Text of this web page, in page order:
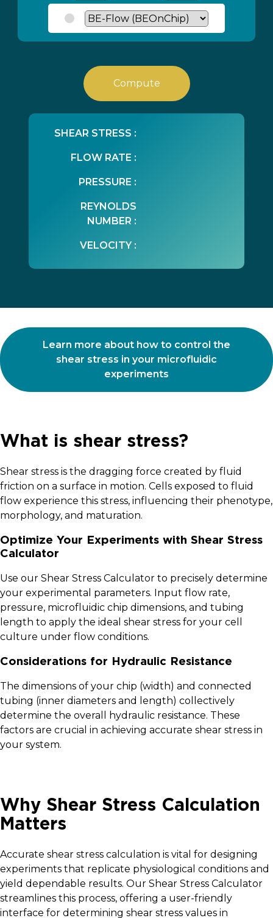
Compute
SHEAR STRESS :
FLOW RATE :
PRESSURE :
REYNOLDS
NUMBER :
VELOCITY :
Learn more about how to control the
shear stress in your microfluidic
experiments
What is shear stress?
Shear stress is the dragging force created by fluid
friction on a surface in motion. Cells exposed to fluid
flow experience this stress, influencing their phenotype,
morphology, and maturation.
Optimize Your Experiments with Shear Stress
Calculator
Use our Shear Stress Calculator to precisely determine
your experimental parameters. Input flow rate,
pressure, microfluidic chip dimensions, and tubing
length to apply the ideal shear stress for your cell
culture under flow conditions.
Considerations for Hydraulic Resistance
The dimensions of your chip (width) and connected
tubing (inner diameters and length) collectively
determine the overall hydraulic resistance. These
factors are crucial in achieving accurate shear stress in
your system.
Why Shear Stress Calculation
Matters
Accurate shear stress calculation is vital for designing
experiments that replicate physiological conditions and
yield dependable results. Our Shear Stress Calculator
streamlines this process, offering a user-friendly
interface for determining shear stress values in